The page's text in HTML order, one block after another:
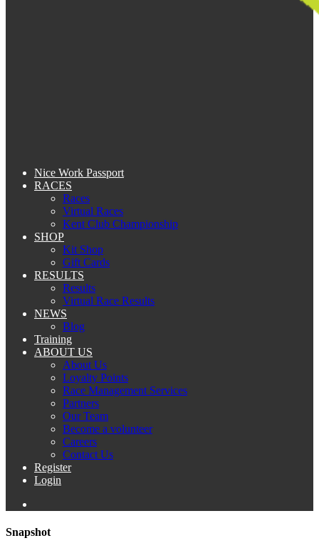
Nice Work Passport
RACES
Races
Virtual Races
Kent Club Championship
SHOP
Kit Shop
Gift Cards
RESULTS
Results
Virtual Race Results
NEWS
Blog
Training
ABOUT US
About Us
Loyalty Points
Race Management Services
Partners
Our Team
Become a volunteer
Careers
Contact Us
Register
Login
Snapshot